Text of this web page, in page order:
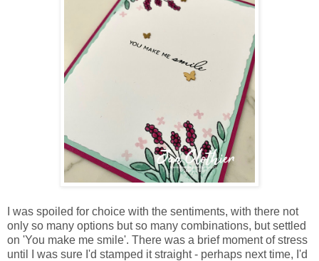
I was spoiled for choice with the sentiments, with there not
only so many options but so many combinations, but settled
on 'You make me smile'. There was a brief moment of stress
until I was sure I'd stamped it straight - perhaps next time, I'd